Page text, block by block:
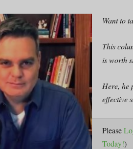
Want to
This
is worth
Here, he
effective
Please
Today!)